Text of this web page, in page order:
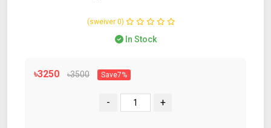
(0 reviews)
In Stock
৳3250 ৳3500 Save7%
- +